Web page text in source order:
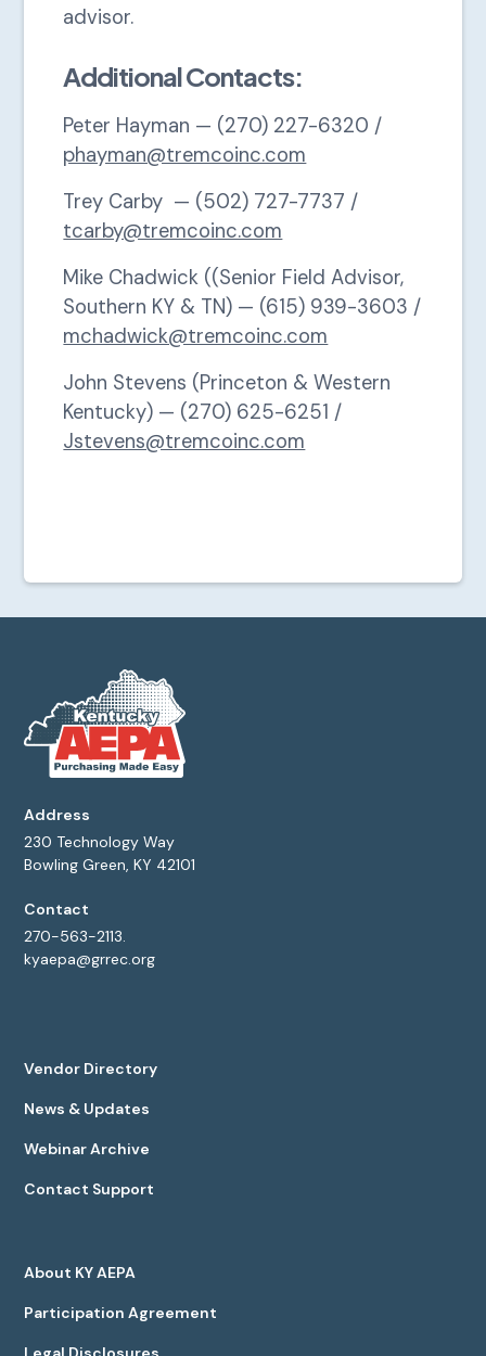
advisor.
Additional Contacts:
Peter Hayman — (270) 227-6320 /
phayman@tremcoinc.com
Trey Carby — (502) 727-7737 /
tcarby@tremcoinc.com
Mike Chadwick ((Senior Field Advisor,
Southern KY & TN) — (615) 939-3603 /
mchadwick@tremcoinc.com
John Stevens (Princeton & Western
Kentucky) — (270) 625-6251 /
Jstevens@tremcoinc.com
Address
230 Technology Way
Bowling Green, KY 42101
Contact
270-563-2113.
kyaepa@grrec.org
Vendor Directory
News & Updates
Webinar Archive
Contact Support
About KY AEPA
Participation Agreement